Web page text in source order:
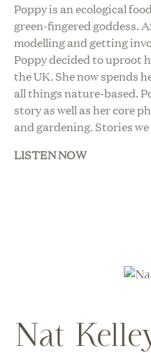
Poppy is an ecological
green-fingered goddess.
modelling and getting
Poppy decided to uproot
the UK. She now spends
all things nature-based.
story as well as her core
and gardening. Stories
LISTEN NOW
Nat